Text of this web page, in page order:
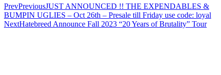
PrevPreviousJUST ANNOUNCED !! THE EXPENDABLES &
BUMPIN UGLIES – Oct 26th – Presale till Friday use code: loyal
NextHatebreed Announce Fall 2023 “20 Years of Brutality” Tour